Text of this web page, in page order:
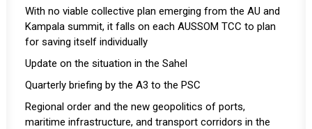
With no viable collective plan emerging from the AU and
Kampala summit, it falls on each AUSSOM TCC to plan
for saving itself individually
Update on the situation in the Sahel
Quarterly briefing by the A3 to the PSC
Regional order and the new geopolitics of ports,
maritime infrastructure, and transport corridors in the